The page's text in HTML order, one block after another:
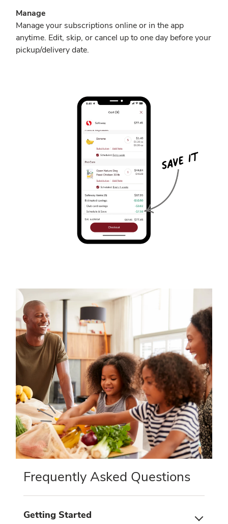
Manage
Manage your subscriptions online or in the app
anytime. Edit, skip, or cancel up to one day before your
pickup/delivery date.
Frequently Asked Questions
Getting Started